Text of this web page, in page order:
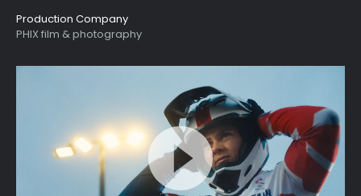
Production Company
PHIX film & photography